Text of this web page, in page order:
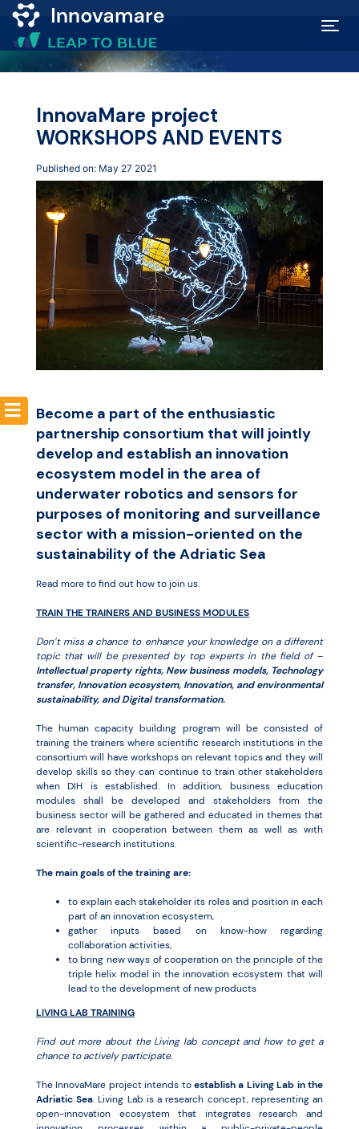
Map of
Marketplace
Funding
opportunities
Community
Submit
Resources
InnovaMare project
WORKSHOPS AND EVENTS
Published on: May 27 2021
Become a part of the enthusiastic
partnership consortium that will jointly
develop and establish an innovation
ecosystem model in the area of
underwater robotics and sensors for
purposes of monitoring and surveillance
sector with a mission-oriented on the
sustainability of the Adriatic Sea
Read more to find out how to join us.
TRAIN THE TRAINERS AND BUSINESS MODULES
Don’t miss a chance to enhance your knowledge on a different
topic that will be presented by top experts in the field of –
Intellectual property rights, New business models, Technology
transfer, Innovation ecosystem, Innovation, and environmental
sustainability, and Digital transformation.
The human capacity building program will be consisted of
training the trainers where scientific research institutions in the
consortium will have workshops on relevant topics and they will
develop skills so they can continue to train other stakeholders
when DIH is established. In addition, business education
modules shall be developed and stakeholders from the
business sector will be gathered and educated in themes that
are relevant in cooperation between them as well as with
scientific-research institutions.
The main goals of the training are:
to explain each stakeholder its roles and position in each
part of an innovation ecosystem,
gather inputs based on know-how regarding
collaboration activities,
to bring new ways of cooperation on the principle of the
triple helix model in the innovation ecosystem that will
lead to the development of new products
LIVING LAB TRAINING
Find out more about the Living lab concept and how to get a
chance to actively participate.
The InnovaMare project intends toestablish a Living Lab in the
Adriatic Sea. Living Lab is a research concept, representing an
open-innovation ecosystem that integrates research and